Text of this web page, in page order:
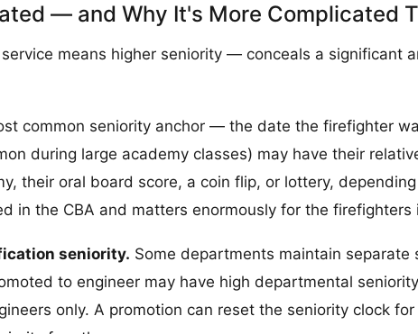
— and Why It's More Complicated
means higher seniority — conceals a significant
common seniority anchor — the date the firefighter
during large academy classes) may have their
their oral board score, a coin flip, or lottery,
in the CBA and matters enormously for the firefighters
seniority. Some departments maintain
to engineer may have high departmental
only. A promotion can reset the seniority clock